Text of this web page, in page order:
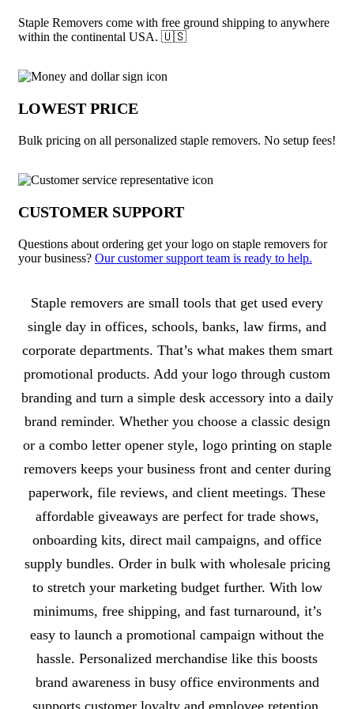
Staple Removers come with free ground shipping to anywhere
within the continental USA. 🇺🇸
LOWEST PRICE
Bulk pricing on all personalized staple removers. No setup fees!
CUSTOMER SUPPORT
Questions about ordering get your logo on staple removers for
your business? Our customer support team is ready to help.
About Staple Removers
Staple removers are small tools that get used every
single day in offices, schools, banks, law firms, and
corporate departments. That’s what makes them smart
promotional products. Add your logo through custom
branding and turn a simple desk accessory into a daily
brand reminder. Whether you choose a classic design
or a combo letter opener style, logo printing on staple
removers keeps your business front and center during
paperwork, file reviews, and client meetings. These
affordable giveaways are perfect for trade shows,
onboarding kits, direct mail campaigns, and office
supply bundles. Order in bulk with wholesale pricing
to stretch your marketing budget further. With low
minimums, free shipping, and fast turnaround, it’s
easy to launch a promotional campaign without the
hassle. Personalized merchandise like this boosts
brand awareness in busy office environments and
supports customer loyalty and employee retention.